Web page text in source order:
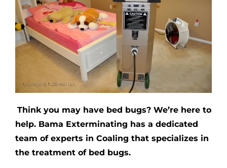
Think you may have bed bugs? We’re here to
help. Bama Exterminating has a dedicated
team of experts in Coaling that specializes in
the treatment of bed bugs.